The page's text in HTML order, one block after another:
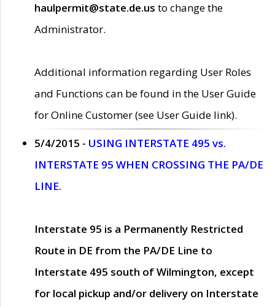
haulpermit@state.de.us to change the
Administrator.
Additional information regarding User Roles
and Functions can be found in the User Guide
for Online Customer (see User Guide link).
5/4/2015 - USING INTERSTATE 495 vs.
INTERSTATE 95 WHEN CROSSING THE PA/DE
LINE.
Interstate 95 is a Permanently Restricted
Route in DE from the PA/DE Line to
Interstate 495 south of Wilmington, except
for local pickup and/or delivery on Interstate